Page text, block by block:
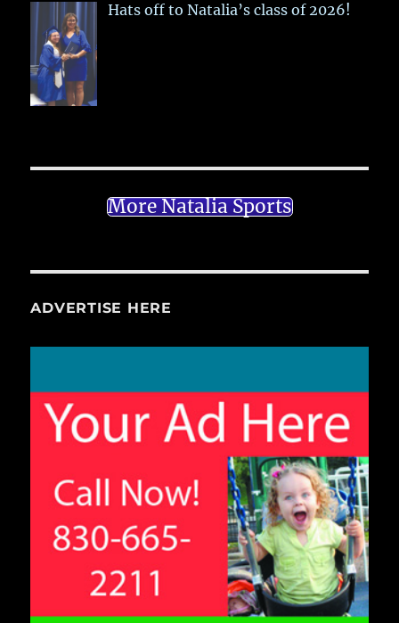
Hats off to Natalia’s class of 2026!
More Natalia Sports
ADVERTISE HERE